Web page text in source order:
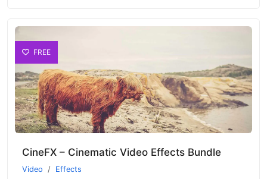
FREE
CineFX – Cinematic Video Effects Bundle
Video Effects